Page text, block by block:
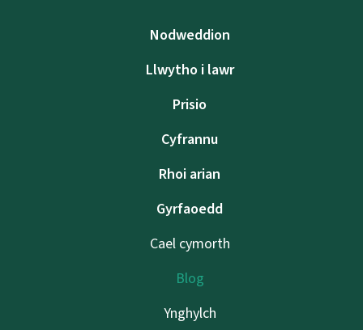
Nodweddion
Llwytho i lawr
Prisio
Cyfrannu
Rhoi arian
Gyrfaoedd
Cael cymorth
Blog
Ynghylch